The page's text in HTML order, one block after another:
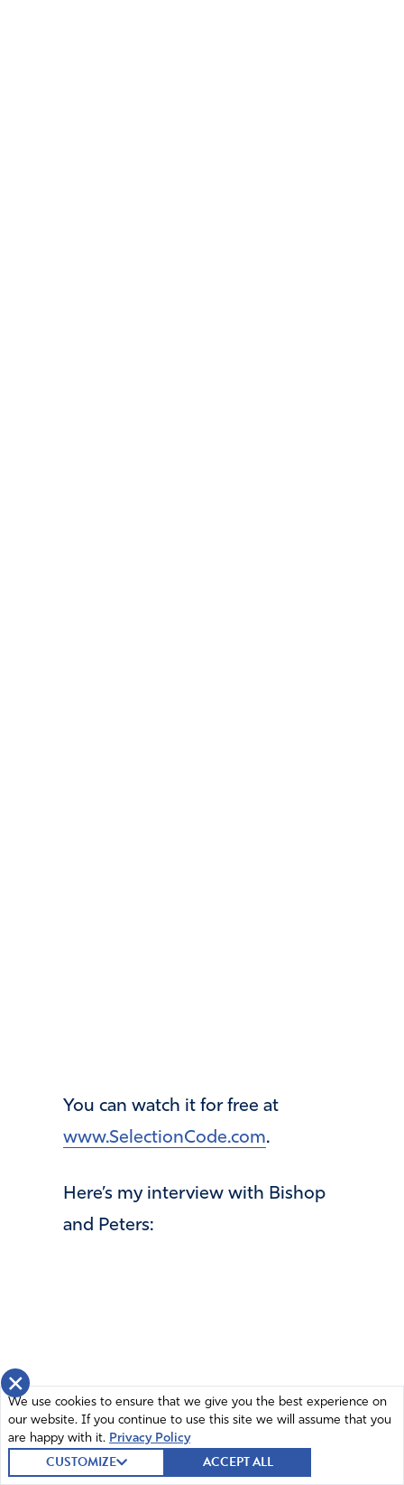
You can watch it for free at
www.SelectionCode.com.
Here’s my interview with Bishop
and Peters:
×
We use cookies to ensure that we give you the best experience on
our website. If you continue to use this site we will assume that you
are happy with it. Privacy Policy
CUSTOMIZE ACCEPT ALL